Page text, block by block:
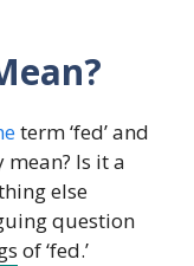
term ‘fed’ and
Is it a
else
question
of ‘fed.’